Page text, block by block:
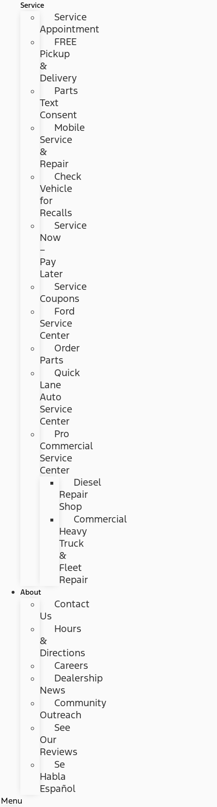
Service
Service
Appointment
FREE
Pickup
&
Delivery
Parts
Text
Consent
Mobile
Service
&
Repair
Check
Vehicle
for
Recalls
Service
Now
–
Pay
Later
Service
Coupons
Ford
Service
Center
Order
Parts
Quick
Lane
Auto
Service
Center
Pro
Commercial
Service
Center
Diesel
Repair
Shop
Commercial
Heavy
Truck
&
Fleet
Repair
About
Contact
Us
Hours
&
Directions
Careers
Dealership
News
Community
Outreach
See
Our
Reviews
Se
Habla
Español
Menu